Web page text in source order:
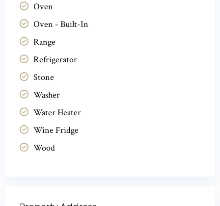
Oven
Oven - Built-In
Range
Refrigerator
Stone
Washer
Water Heater
Wine Fridge
Wood